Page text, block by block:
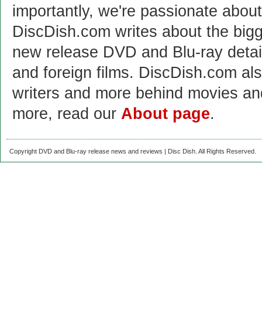
importantly, we're passionate
DiscDish.com writes about the
new release DVD and Blu-ray
and foreign films. DiscDish.com
writers and more behind movies
more, read our About page.
Copyright DVD and Blu-ray release news and reviews | Disc Dish. All Rights Reserved.